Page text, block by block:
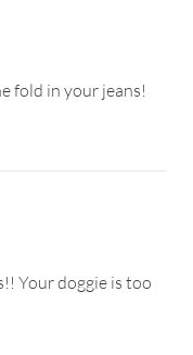
fold in your jeans!
Your doggie is too